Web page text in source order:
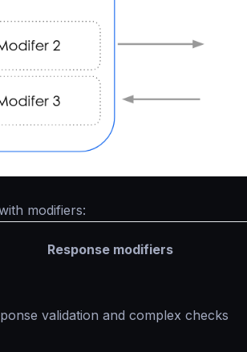
modifiers:
Response modifiers
validation and complex checks